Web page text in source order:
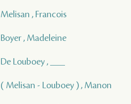
Melisan , Francois
Boyer , Madeleine
De Louboey , ___
( Melisan - Louboey ) , Manon